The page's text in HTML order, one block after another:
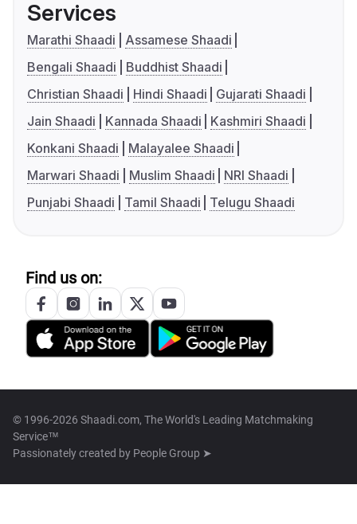
Services
Marathi Shaadi
Assamese Shaadi
Bengali Shaadi
Buddhist Shaadi
Christian Shaadi
Hindi Shaadi
Gujarati Shaadi
Jain Shaadi
Kannada Shaadi
Kashmiri Shaadi
Konkani Shaadi
Malayalee Shaadi
Marwari Shaadi
Muslim Shaadi
NRI Shaadi
Punjabi Shaadi
Tamil Shaadi Telugu Shaadi
Find us on:
© 1996-2026 Shaadi.com, The World's Leading Matchmaking
Service™
Passionately created by People Group ➤